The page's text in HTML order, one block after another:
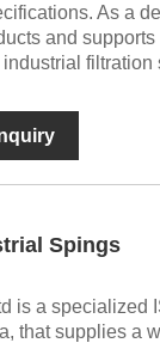
As a
and
filtration
Spings
is a specialized
that supplies a